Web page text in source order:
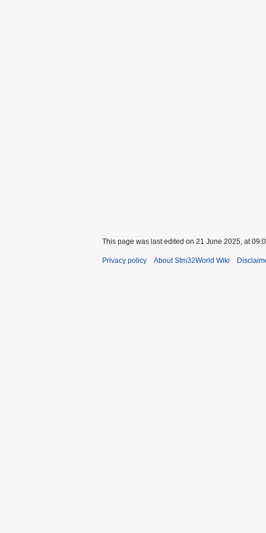
This page was last edited on 21 June 2025, at
Privacy policy About Stm32World Wiki